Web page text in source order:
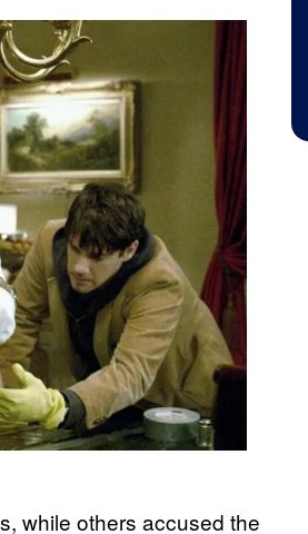
while others accused the